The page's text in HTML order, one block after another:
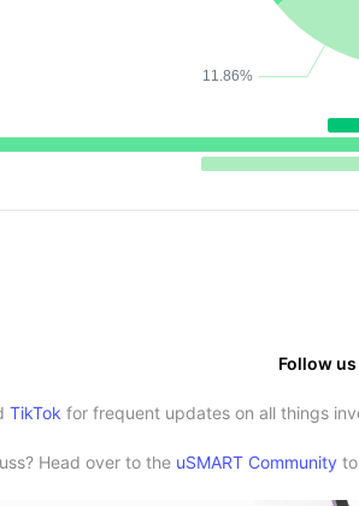
Follow us
TikTok for frequent updates on all things
Head over to the uSMART Community